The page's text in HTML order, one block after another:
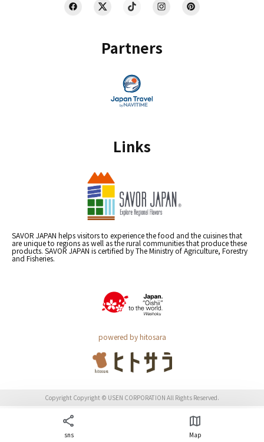
sns Map
Partners
Links
SAVOR JAPAN helps visitors to experience the food and the cuisines that
are unique to regions as well as the rural communities that produce these
products. SAVOR JAPAN is certified by The Ministry of Agriculture, Forestry
and Fisheries.
powered by hitosara
Copyright Copyright © USEN CORPORATION All Rights Reserved.